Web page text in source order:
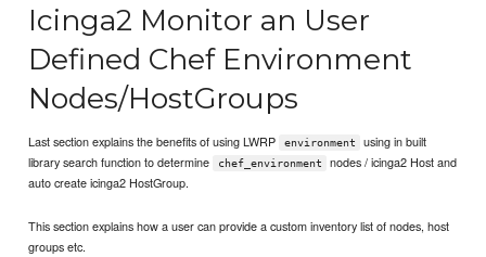
Icinga2 Monitor an User
Defined Chef Environment
Nodes/HostGroups
Last section explains the benefits of using LWRP environment
using in built
library search function to determine
chef_environment
nodes / icinga2 Host and
auto create icinga2 HostGroup.
This section explains how a user can provide a custom inventory list of nodes, host
groups etc.